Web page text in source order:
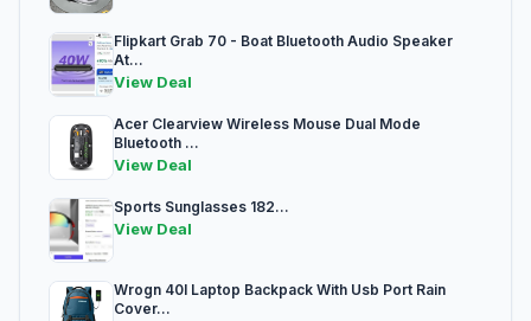
Flipkart Grab 70 - Boat Bluetooth Audio Speaker
At...
View Deal
Acer Clearview Wireless Mouse Dual Mode
Bluetooth ...
View Deal
Sports Sunglasses 182...
View Deal
Wrogn 40l Laptop Backpack With Usb Port Rain
Cover...